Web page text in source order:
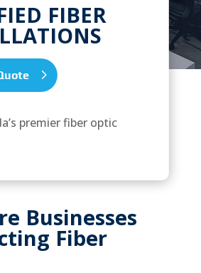
FIBER
premier fiber optic
Businesses
Fiber